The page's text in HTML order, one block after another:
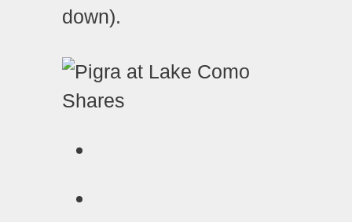
down).
Shares